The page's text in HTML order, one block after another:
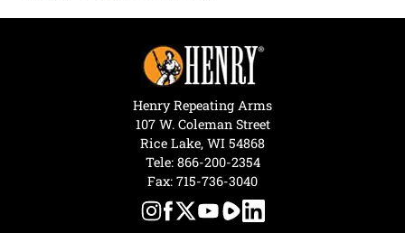
Henry Repeating Arms
107 W. Coleman Street
Rice Lake, WI 54868
Tele: 866-200-2354
Fax: 715-736-3040